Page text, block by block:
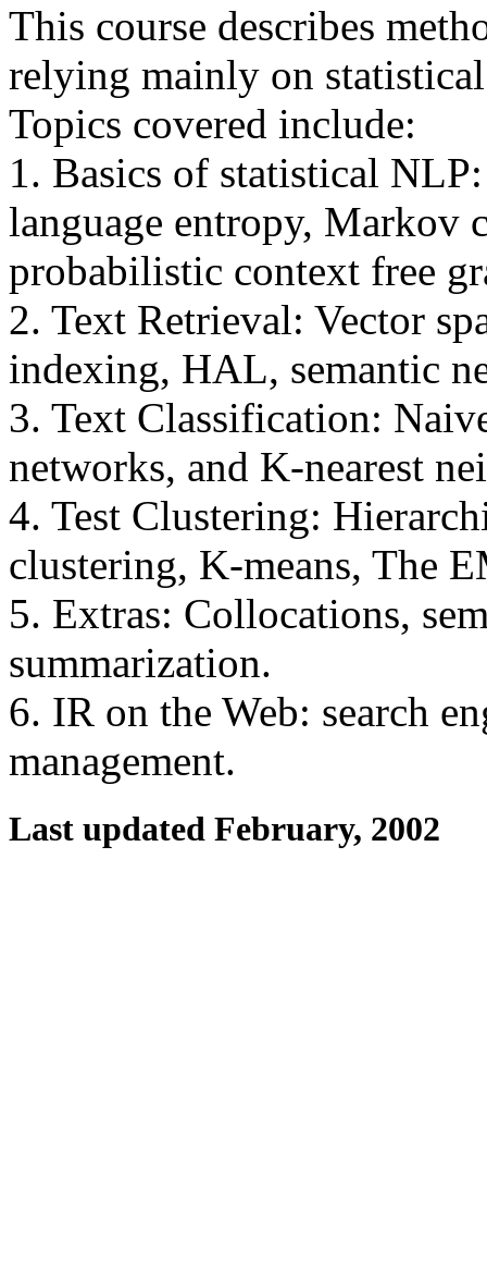
This course describes
relying mainly on
Topics covered include:
1. Basics of statistical
language entropy, Markov
probabilistic context free
2. Text Retrieval: Vector
indexing, HAL, semantic
3. Text Classification:
networks, and K-nearest
4. Test Clustering:
clustering, K-means, The
5. Extras: Collocations,
summarization.
6. IR on the Web: search
management.
Last updated February, 2002